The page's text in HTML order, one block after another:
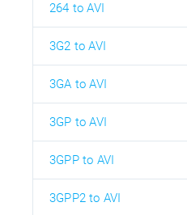
264 to AVI
3G2 to AVI
3GA to AVI
3GP to AVI
3GPP to AVI
3GPP2 to AVI